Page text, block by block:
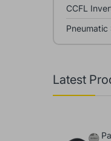
CCFL
Pneumatic
Latest